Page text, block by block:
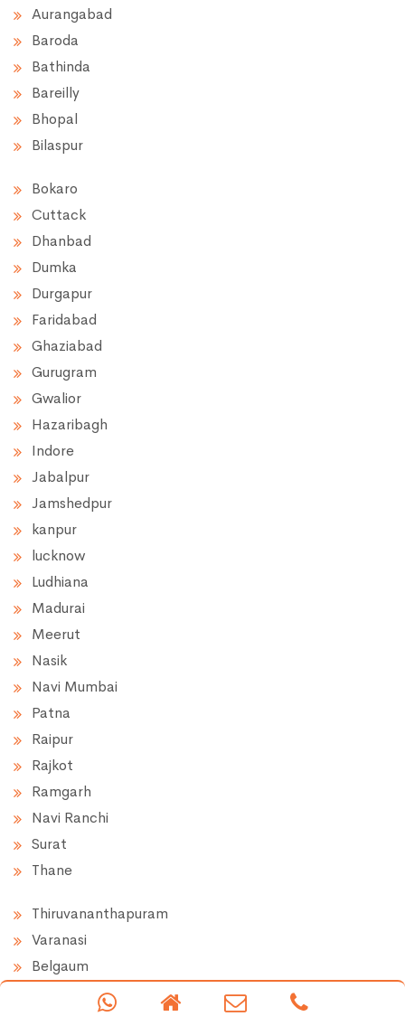
Aurangabad
Baroda
Bathinda
Bareilly
Bhopal
Bilaspur
Bokaro
Cuttack
Dhanbad
Dumka
Durgapur
Faridabad
Ghaziabad
Gurugram
Gwalior
Hazaribagh
Indore
Jabalpur
Jamshedpur
kanpur
lucknow
Ludhiana
Madurai
Meerut
Nasik
Navi Mumbai
Patna
Raipur
Rajkot
Ramgarh
Navi Ranchi
Surat
Thane
Thiruvananthapuram
Varanasi
Belgaum
Chikkaballapur